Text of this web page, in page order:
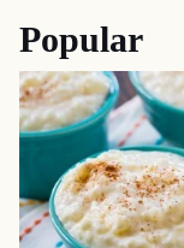
Popular